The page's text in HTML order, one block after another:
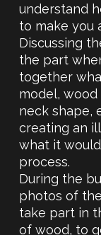
understand
to make you
Discussing
the part
together
model, wood
neck shape,
creating an
what it
process.
During the
photos of
take part in
of wood, to